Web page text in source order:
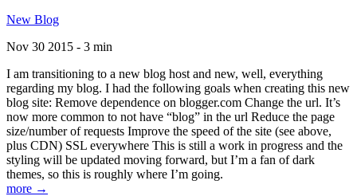
New Blog
Nov 30 2015 - 3 min
I am transitioning to a new blog host and new, well, everything
regarding my blog. I had the following goals when creating this new
blog site: Remove dependence on blogger.com Change the url. It’s
now more common to not have “blog” in the url Reduce the page
size/number of requests Improve the speed of the site (see above,
plus CDN) SSL everywhere This is still a work in progress and the
styling will be updated moving forward, but I’m a fan of dark
themes, so this is roughly where I’m going.
more →